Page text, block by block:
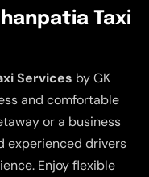
Taxi
Services by GK
and comfortable
or a business
experienced drivers
Enjoy flexible